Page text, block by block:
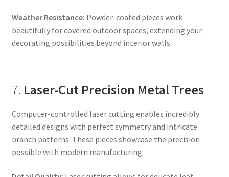
Weather Resistance: Powder-coated pieces work
beautifully for covered outdoor spaces, extending your
decorating possibilities beyond interior walls.
7. Laser-Cut Precision Metal Trees
Computer-controlled laser cutting enables incredibly
detailed designs with perfect symmetry and intricate
branch patterns. These pieces showcase the precision
possible with modern manufacturing.